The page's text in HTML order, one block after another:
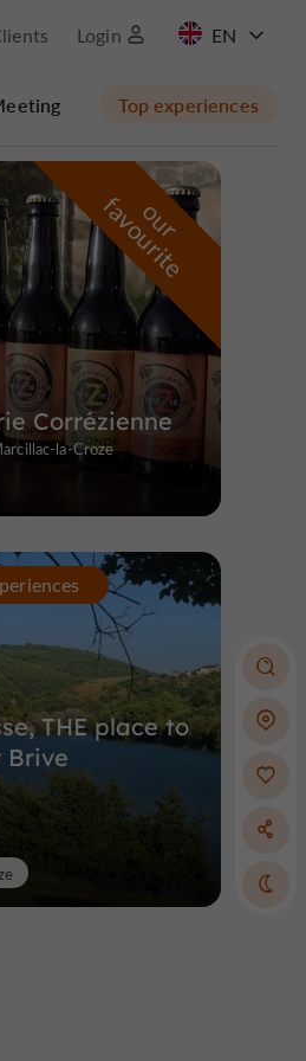
Login
Top experiences
Hide map
o
u
r
f
a
v
o
u
r
i
t
e
Corrézienne
la-Croze
THE place to
Brive